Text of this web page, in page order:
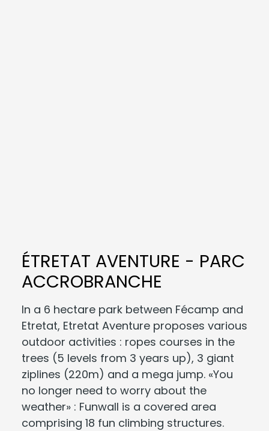
ÉTRETAT AVENTURE - PARC
ACCROBRANCHE
In a 6 hectare park between Fécamp and
Etretat, Etretat Aventure proposes various
outdoor activities : ropes courses in the
trees (5 levels from 3 years up), 3 giant
ziplines (220m) and a mega jump. «You
no longer need to worry about the
weather» : Funwall is a covered area
comprising 18 fun climbing structures.